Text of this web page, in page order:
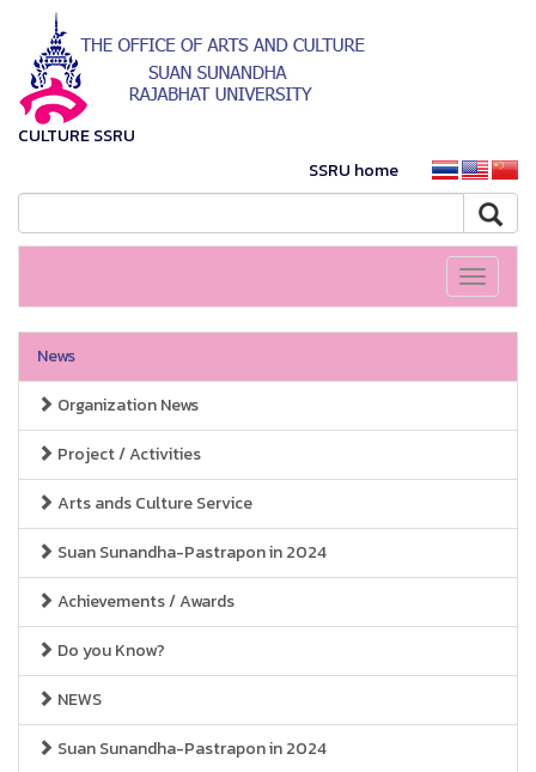
CULTURE SSRU
SSRU home
Toggle
News
Organization News
Project / Activities
Arts ands Culture Service
Suan Sunandha-Pastrapon in 2024
Achievements / Awards
Do you Know?
NEWS
Suan Sunandha-Pastrapon in 2024